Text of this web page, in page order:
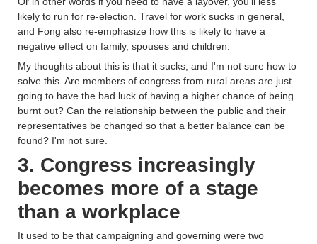
likely to run for re-election. Travel for work sucks in general,
and Fong also re-emphasize how this is likely to have a
negative effect on family, spouses and children.
My thoughts about this is that it sucks, and I'm not sure how to
solve this. Are members of congress from rural areas are just
going to have the bad luck of having a higher chance of being
burnt out? Can the relationship between the public and their
representatives be changed so that a better balance can be
found? I'm not sure.
3. Congress increasingly
becomes more of a stage
than a workplace
It used to be that campaigning and governing were two